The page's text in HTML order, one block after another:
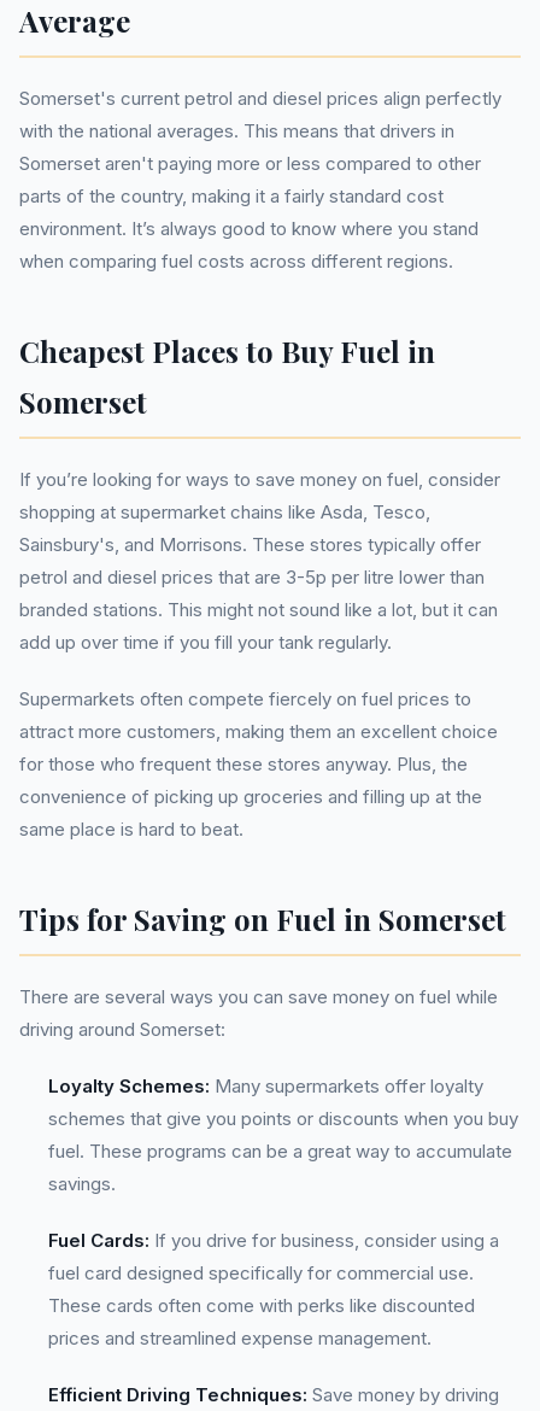
Average
Somerset's current petrol and diesel prices align perfectly
with the national averages. This means that drivers in
Somerset aren't paying more or less compared to other
parts of the country, making it a fairly standard cost
environment. It’s always good to know where you stand
when comparing fuel costs across different regions.
Cheapest Places to Buy Fuel in
Somerset
If you’re looking for ways to save money on fuel, consider
shopping at supermarket chains like Asda, Tesco,
Sainsbury's, and Morrisons. These stores typically offer
petrol and diesel prices that are 3-5p per litre lower than
branded stations. This might not sound like a lot, but it can
add up over time if you fill your tank regularly.
Supermarkets often compete fiercely on fuel prices to
attract more customers, making them an excellent choice
for those who frequent these stores anyway. Plus, the
convenience of picking up groceries and filling up at the
same place is hard to beat.
Tips for Saving on Fuel in Somerset
There are several ways you can save money on fuel while
driving around Somerset:
Loyalty Schemes: Many supermarkets offer loyalty
schemes that give you points or discounts when you buy
fuel. These programs can be a great way to accumulate
savings.
Fuel Cards: If you drive for business, consider using a
fuel card designed specifically for commercial use.
These cards often come with perks like discounted
prices and streamlined expense management.
Efficient Driving Techniques: Save money by driving